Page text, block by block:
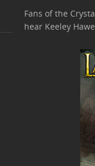
Fans of the
hear Keeley